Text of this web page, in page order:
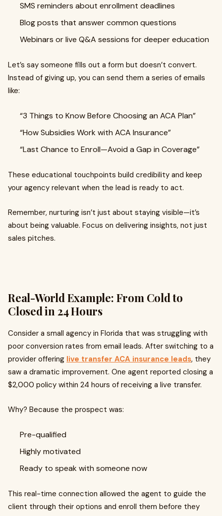
SMS reminders about enrollment deadlines
Blog posts that answer common questions
Webinars or live Q&A sessions for deeper education
Let’s say someone fills out a form but doesn’t convert.
Instead of giving up, you can send them a series of emails
like:
“3 Things to Know Before Choosing an ACA Plan”
“How Subsidies Work with ACA Insurance”
“Last Chance to Enroll—Avoid a Gap in Coverage”
These educational touchpoints build credibility and keep
your agency relevant when the lead is ready to act.
Remember, nurturing isn’t just about staying visible—it’s
about being valuable. Focus on delivering insights, not just
sales pitches.
Real-World Example: From Cold to
Closed in 24 Hours
Consider a small agency in Florida that was struggling with
poor conversion rates from email leads. After switching to a
provider offering live transfer ACA insurance leads, they
saw a dramatic improvement. One agent reported closing a
$2,000 policy within 24 hours of receiving a live transfer.
Why? Because the prospect was:
Pre-qualified
Highly motivated
Ready to speak with someone now
This real-time connection allowed the agent to guide the
client through their options and enroll them before they